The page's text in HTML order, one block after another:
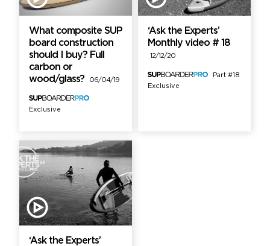
What composite SUP
board construction
should I buy? Full
carbon or
wood/glass?
06/04/19
Exclusive
‘Ask the Experts’
Monthly video # 18
12/12/20
Exclusive
Part #18
‘Ask the Experts’